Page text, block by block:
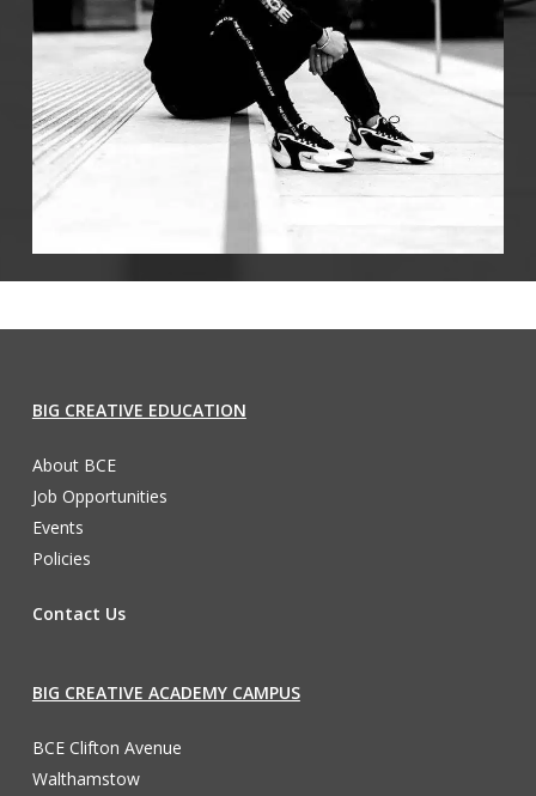
BIG CREATIVE EDUCATION
About BCE
Job Opportunities
Events
Policies
Contact Us
BIG CREATIVE ACADEMY CAMPUS
BCE Clifton Avenue
Walthamstow